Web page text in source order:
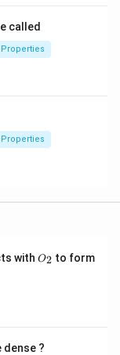
1})
called
with O_
{2}
O2 to form
dense ?